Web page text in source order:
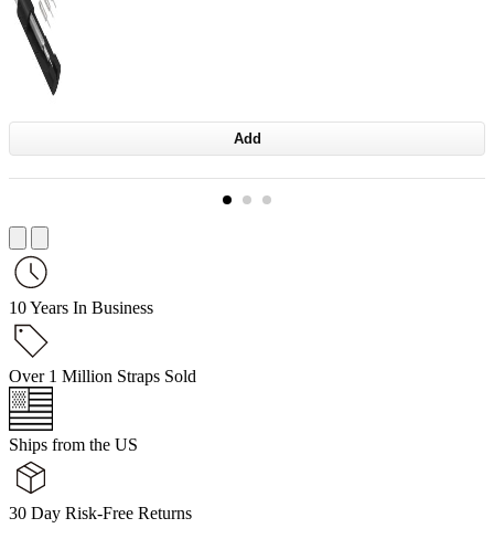
Add
10 Years In Business
Over 1 Million Straps Sold
Ships from the US
30 Day Risk-Free Returns